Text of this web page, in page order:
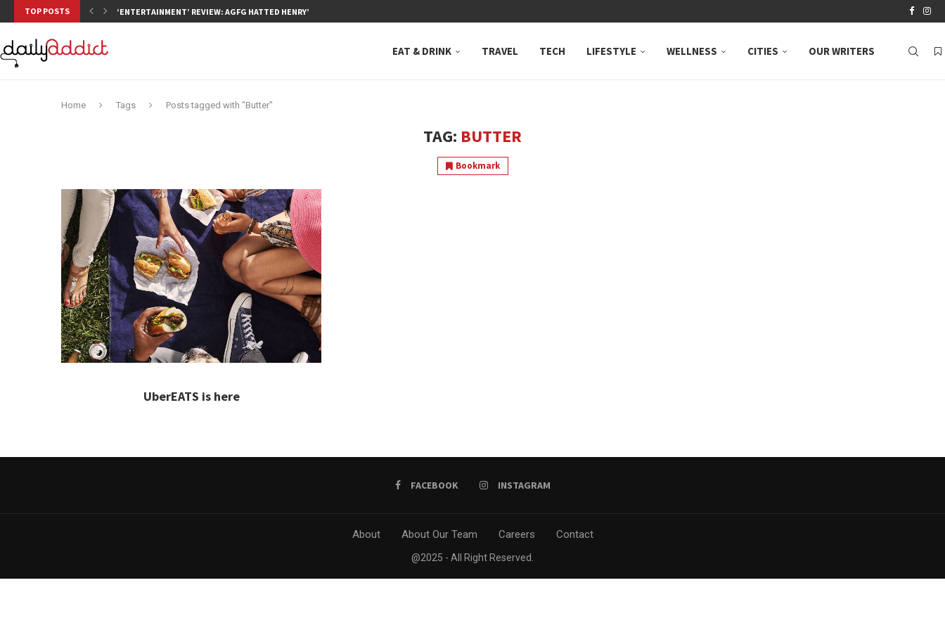
TOP POSTS ‘ENTERTAINMENT’ REVIEW: AGFG HATTED HENRY’S, NEUTRAL BAY, WHERE...
EAT & DRINK TRAVEL TECH LIFESTYLE WELLNESS CITIES OUR WRITERS
Home Tags Posts tagged with "Butter"
TAG: BUTTER
Bookmark
UberEATS is here
FACEBOOK INSTAGRAM
About About Our Team Careers Contact
@2025 - All Right Reserved.